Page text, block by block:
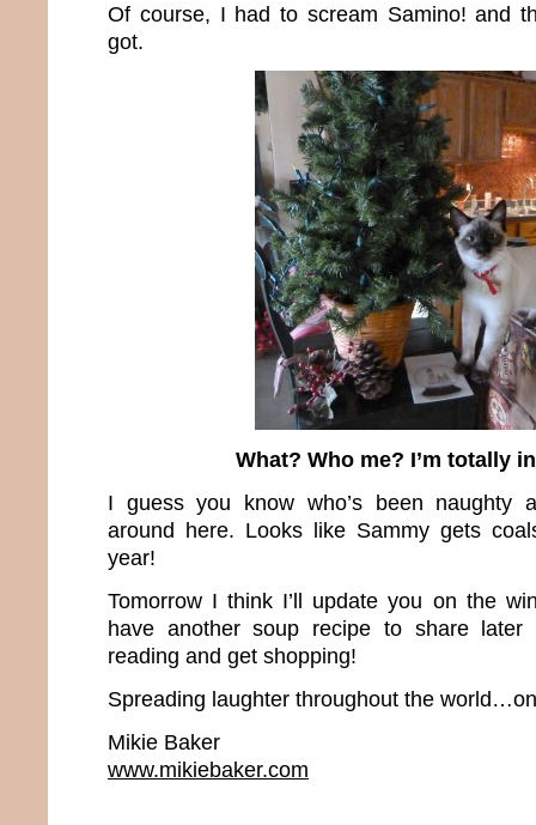
Of course, I had to scream Samino! and
got.
What? Who me? I’m totally
I guess you know who’s been naughty
around here. Looks like Sammy gets
year!
Tomorrow I think I’ll update you on the
have another soup recipe to share
reading and get shopping!
Spreading laughter throughout the
Mikie Baker
www.mikiebaker.com